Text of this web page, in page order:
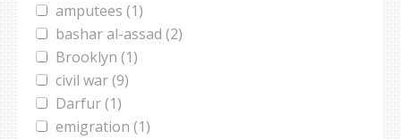
amputees (1)
bashar al-assad (2)
Brooklyn (1)
civil war (9)
Darfur (1)
emigration (1)